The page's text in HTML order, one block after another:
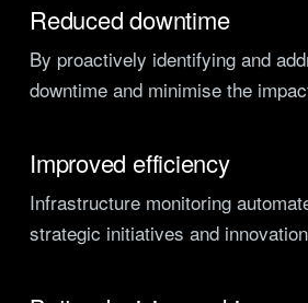
Reduced downtime
By proactively identifying and
downtime and minimise the
Improved efficiency
Infrastructure monitoring
strategic initiatives and